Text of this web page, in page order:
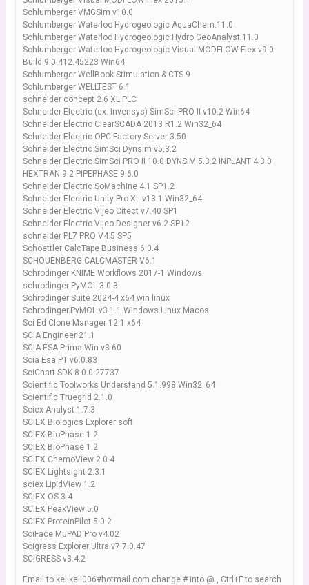
Schlumberger VMGSim v10.0
Schlumberger Waterloo Hydrogeologic AquaChem.11.0
Schlumberger Waterloo Hydrogeologic Hydro GeoAnalyst.11.0
Schlumberger Waterloo Hydrogeologic Visual MODFLOW Flex v9.0
Build 9.0.412.45223 Win64
Schlumberger WellBook Stimulation & CTS 9
Schlumberger WELLTEST 6.1
schneider concept 2.6 XL PLC
Schneider Electric (ex. Invensys) SimSci PRO II v10.2 Win64
Schneider Electric ClearSCADA 2013 R1.2 Win32_64
Schneider Electric OPC Factory Server 3.50
Schneider Electric SimSci Dynsim v5.3.2
Schneider Electric SimSci PRO II 10.0 DYNSIM 5.3.2 INPLANT 4.3.0
HEXTRAN 9.2 PIPEPHASE 9.6.0
Schneider Electric SoMachine 4.1 SP1.2
Schneider Electric Unity Pro XL v13.1 Win32_64
Schneider Electric Vijeo Citect v7.40 SP1
Schneider Electric Vijeo Designer v6.2 SP12
schneider PL7 PRO V4.5 SP5
Schoettler CalcTape Business 6.0.4
SCHOUENBERG CALCMASTER V6.1
Schrodinger KNIME Workflows 2017-1 Windows
schrodinger PyMOL 3.0.3
Schrodinger Suite 2024-4 x64 win linux
Schrodinger.PyMOL.v3.1.1.Windows.Linux.Macos
Sci Ed Clone Manager 12.1 x64
SCIA Engineer 21.1
SCIA ESA Prima Win v3.60
Scia Esa PT v6.0.83
SciChart SDK 8.0.0.27737
Scientific Toolworks Understand 5.1.998 Win32_64
Scientific Truegrid 2.1.0
Sciex Analyst 1.7.3
SCIEX Biologics Explorer soft
SCIEX BioPhase 1.2
SCIEX BioPhase 1.2
SCIEX ChemoView 2.0.4
SCIEX Lightsight 2.3.1
sciex LipidView 1.2
SCIEX OS 3.4
SCIEX PeakView 5.0
SCIEX ProteinPilot 5.0.2
SciFace MuPAD Pro v4.02
Scigress Explorer Ultra v7.7.0.47
SCIGRESS v3.4.2
Email to kelikeli006#hotmail.com change # into @ , Ctrl+F to search